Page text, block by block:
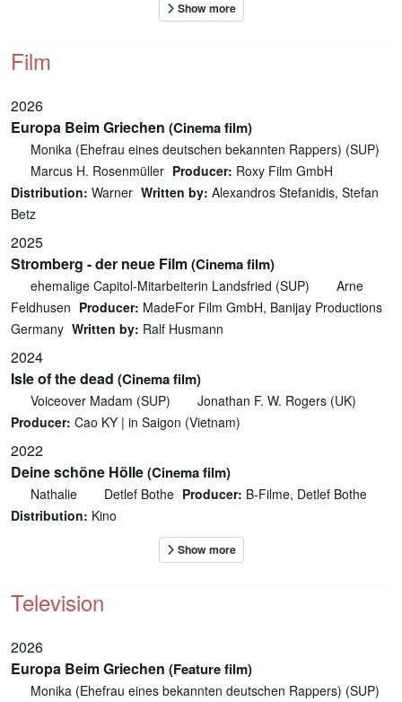
Film
2026
Europa Beim Griechen (Cinema film)
Monika (Ehefrau eines deutschen bekannten Rappers) (SUP)
Marcus H. Rosenmüller Producer: Roxy Film GmbH
Distribution: Warner Written by: Alexandros Stefanidis, Stefan
Betz
2025
Stromberg - der neue Film(Cinema film)
ehemalige Capitol-Mitarbeiterin Landsfried (SUP)
Arne
Feldhusen Producer: MadeFor Film GmbH, Banijay Productions
Germany Written by: Ralf Husmann
2024
Isle of the dead (Cinema film)
Voiceover Madam (SUP)
Jonathan F. W. Rogers (UK)
Producer: Cao KY | in Saigon (Vietnam)
2022
Deine schöne Hölle(Cinema film)
Nathalie Detlef Bothe Producer: B-Filme, Detlef Bothe
Distribution: Kino
Television
2026
Europa Beim Griechen (Feature film)
Monika (Ehefrau eines bekannten deutschen Rappers) (SUP)